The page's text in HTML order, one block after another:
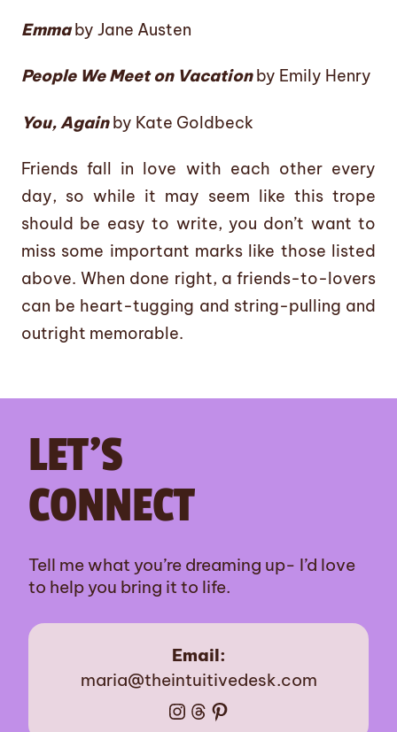
Emmaby Jane Austen
People We Meet on Vacationby Emily Henry
You, Againby Kate Goldbeck
Friends fall in love with each other every
day, so while it may seem like this trope
should be easy to write, you don’t want to
miss some important marks like those listed
above. When done right, a friends-to-lovers
can be heart-tugging and string-pulling and
outright memorable.
LET’S
CONNECT
Tell me what you’re dreaming up- I’d love
to help you bring it to life.
Email:
maria@theintuitivedesk.com
Instagram Threads Pinterest